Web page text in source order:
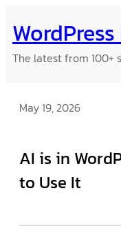
to
content
The latest from 100+
May 19, 2026
AI is in
to Use It